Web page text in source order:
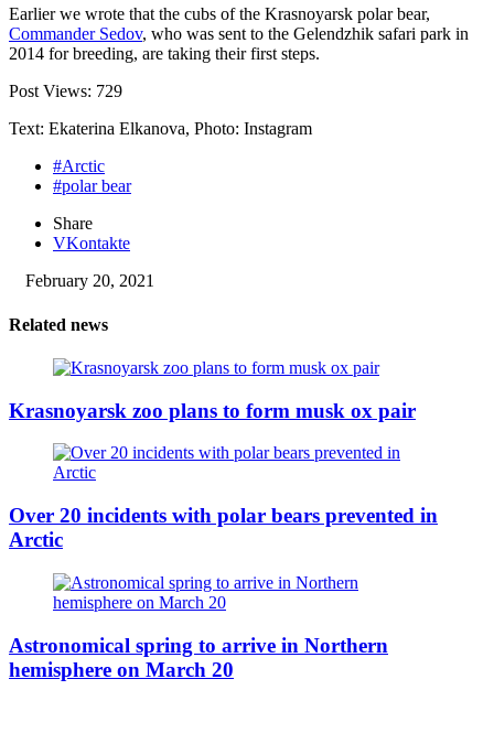
Earlier we wrote that the cubs of the Krasnoyarsk polar bear,
Commander Sedov, who was sent to the Gelendzhik safari park in
2014 for breeding, are taking their first steps.
Post Views: 729
Text: Ekaterina Elkanova, Photo: Instagram
#Arctic
#polar bear
Share
VKontakte
February 20, 2021
Related news
Krasnoyarsk zoo plans to form musk ox pair
Over 20 incidents with polar bears prevented in
Arctic
Astronomical spring to arrive in Northern
hemisphere on March 20